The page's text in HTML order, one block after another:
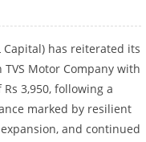
Capital) has reiterated its
TVS Motor Company with
3,950, following a
marked by resilient
and continued